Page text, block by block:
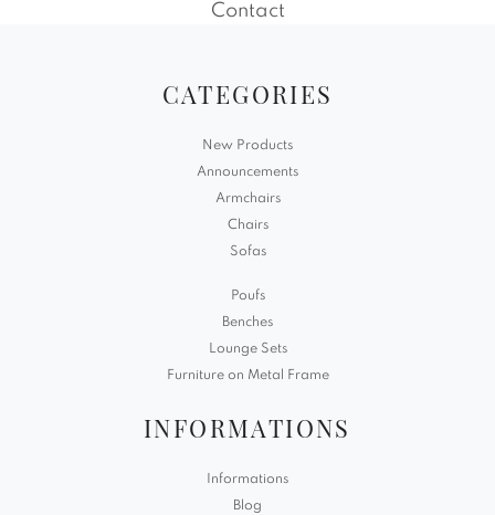
Contact
CATEGORIES
New Products
Announcements
Armchairs
Chairs
Sofas
Poufs
Benches
Lounge Sets
Furniture on Metal Frame
INFORMATIONS
Informations
Blog